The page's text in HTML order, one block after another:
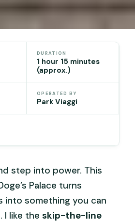
DURATION
1 hour 15 minutes
(approx.)
OPERATED BY
Park Viaggi
step into power. This
Palace turns
into something you can
I like theskip-the-line